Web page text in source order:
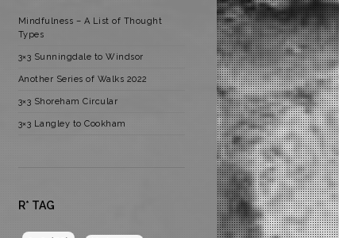
Mindfulness – A List of Thought
Types
3×3 Sunningdale to Windsor
Another Series of Walks 2022
3×3 Shoreham Circular
3×3 Langley to Cookham
R* TAG